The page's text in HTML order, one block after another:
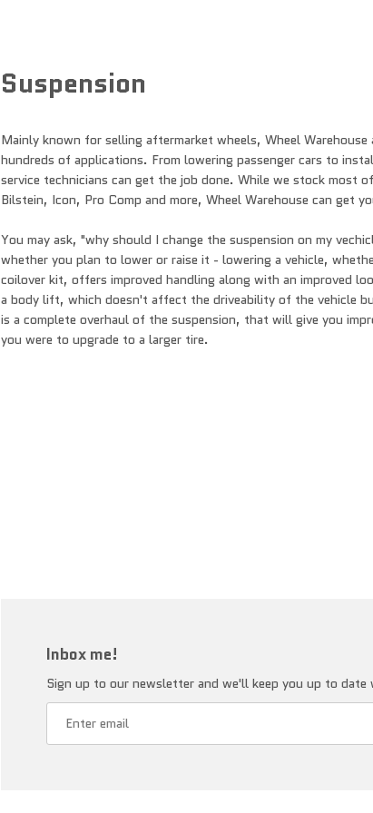
Suspension
Mainly known for selling aftermarket wheels, Wheel
hundreds of applications. From lowering passenger cars to
service technicians can get the job done. While we stock most
Bilstein, Icon, Pro Comp and more, Wheel Warehouse can get
You may ask, "why should I change the suspension on my
whether you plan to lower or raise it - lowering a vehicle,
coilover kit, offers improved handling along with an improved
a body lift, which doesn't affect the driveability of the vehicle
is a complete overhaul of the suspension, that will give you
you were to upgrade to a larger tire.
Inbox me!
Sign up to our newsletter and we'll keep you up to